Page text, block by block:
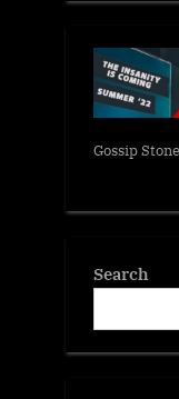
Gossip
Search